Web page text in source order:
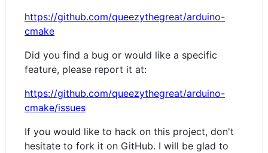
https://github.com/queezythegreat/arduino-
cmake
Did you find a bug or would like a specific
feature, please report it at:
https://github.com/queezythegreat/arduino-
cmake/issues
If you would like to hack on this project, don't
hesitate to fork it on GitHub. I will be glad to